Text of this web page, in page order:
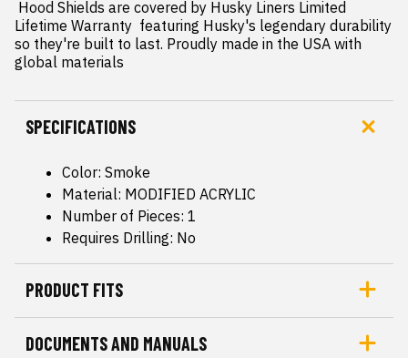
Lifetime Warranty  featuring Husky's legendary durability
so they're built to last. Proudly made in the USA with
global materials
SPECIFICATIONS
Color: Smoke
Material: MODIFIED ACRYLIC
Number of Pieces: 1
Requires Drilling: No
PRODUCT FITS
DOCUMENTS AND MANUALS